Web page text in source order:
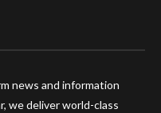
news and information
we deliver world-class